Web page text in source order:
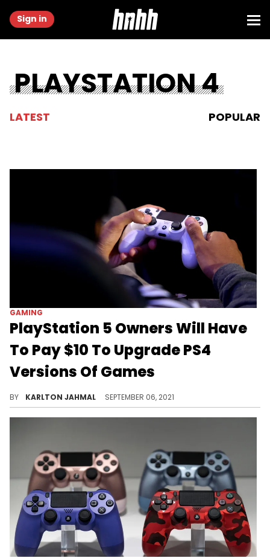
Sign in
PLAYSTATION 4
LATEST POPULAR
GAMING
PlayStation 5 Owners Will Have
To Pay $10 To Upgrade PS4
Versions Of Games
BY KARLTON JAHMAL SEPTEMBER 06, 2021